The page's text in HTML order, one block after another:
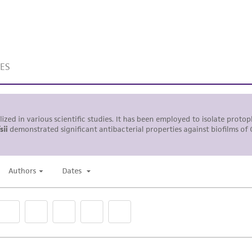
and reliability of materials on deposit, ATCC is not
or misrepresentation of such materials.
MTA is available at www.atcc.org.